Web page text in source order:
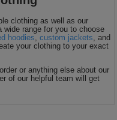
clothing as well as our
wide range for you to choose
hoodies ,custom jackets , and
your clothing to your exact
or anything else about our
of our helpful team will get